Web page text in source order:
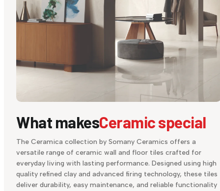
What makesCeramic special
The Ceramica collection by Somany Ceramics offers a
versatile range of ceramic wall and floor tiles crafted for
everyday living with lasting performance. Designed using high
quality refined clay and advanced firing technology, these tiles
deliver durability, easy maintenance, and reliable functionality